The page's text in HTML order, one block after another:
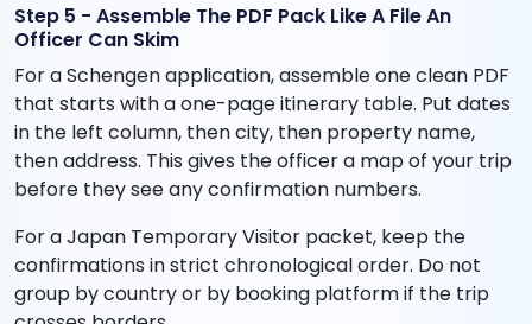
Step 5 - Assemble The PDF Pack Like A File An
Officer Can Skim
For a Schengen application, assemble one clean PDF
that starts with a one-page itinerary table. Put dates
in the left column, then city, then property name,
then address. This gives the officer a map of your trip
before they see any confirmation numbers.
For a Japan Temporary Visitor packet, keep the
confirmations in strict chronological order. Do not
group by country or by booking platform if the trip